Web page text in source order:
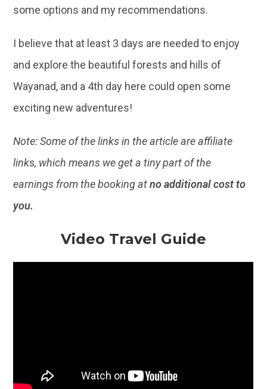
some options and my recommendations.
I believe that at least 3 days are needed to enjoy
and explore the beautiful forests and hills of
Wayanad, and a 4th day here could open some
exciting new adventures!
Note: Some of the links in the article are affiliate
links, which means we get a tiny part of the
earnings from the booking atno additional cost to
you.
Video Travel Guide